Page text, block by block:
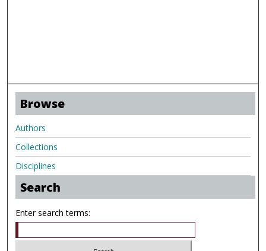
Browse
Authors
Collections
Disciplines
Search
Enter search terms: